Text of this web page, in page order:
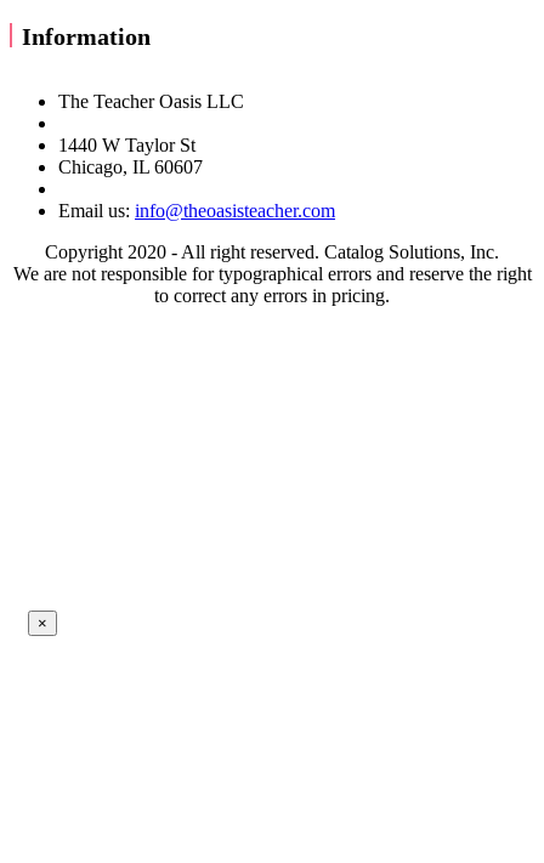
Information
The Teacher Oasis LLC
1440 W Taylor St
Chicago, IL 60607
Email us: info@theoasisteacher.com
Copyright 2020 - All right reserved. Catalog Solutions, Inc.
We are not responsible for typographical errors and reserve the right
to correct any errors in pricing.
×